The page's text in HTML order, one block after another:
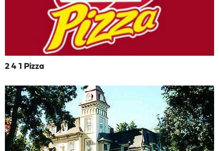
2 4 1 Pizza